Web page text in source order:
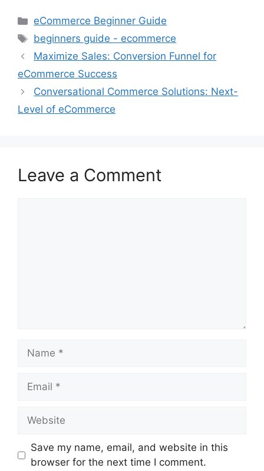
Categories
eCommerce Beginner Guide
Tags
beginners guide - ecommerce
Maximize Sales: Conversion Funnel for
eCommerce Success
Conversational Commerce Solutions: Next-
Level of eCommerce
Leave a Comment
Name
Email
Website
Save my name, email, and website in this
browser for the next time I comment.